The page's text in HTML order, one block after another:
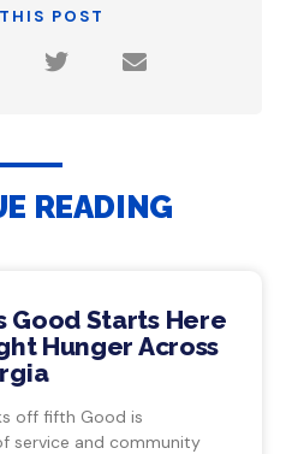
POST
READING
Good Starts Here
Hunger Across
off fifth Good is
service and community